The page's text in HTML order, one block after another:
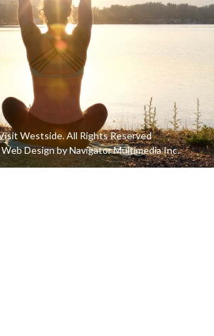
Westside. All Rights Reserved
Design by Navigator Multimedia Inc.